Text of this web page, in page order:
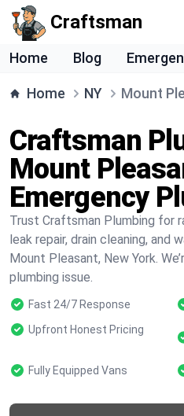
Craftsman
Home Blog
Home NY Mount
Craftsman
Mount
Emergency
Trust Craftsman Plumbing for
leak repair, drain cleaning, and
Mount Pleasant, New York.
plumbing issue.
Fast 24/7 Response
Upfront Honest Pricing
Fully Equipped Vans